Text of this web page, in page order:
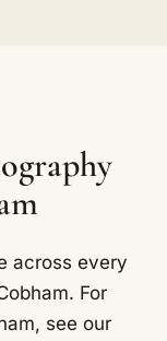
and
across every
For
see our